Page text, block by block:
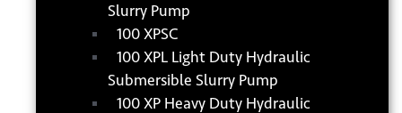
Slurry Pump
100 XPSC
100 XPL Light Duty Hydraulic
Submersible Slurry Pump
100 XP Heavy Duty Hydraulic